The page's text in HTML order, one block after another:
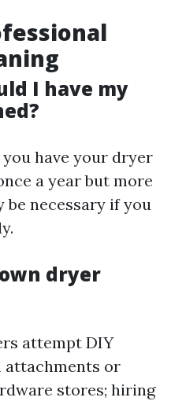
I have my
have your dryer
a year but more
be necessary if you
dryer
attempt DIY
attachments or
stores; hiring